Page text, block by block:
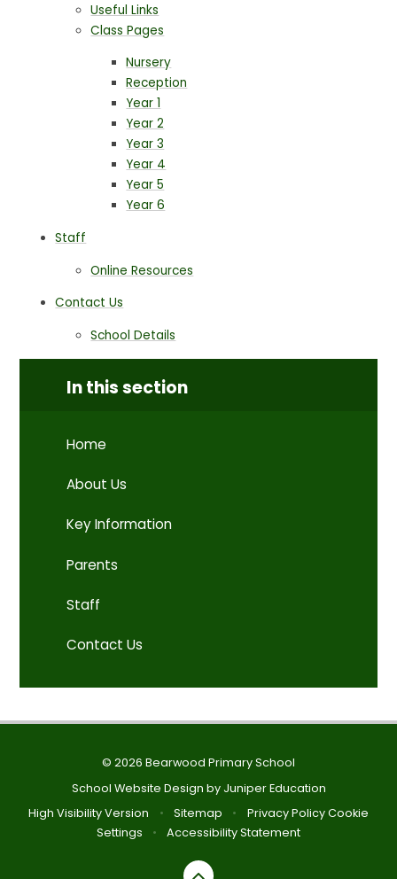
Useful Links
Class Pages
Nursery
Reception
Year 1
Year 2
Year 3
Year 4
Year 5
Year 6
Staff
Online Resources
Contact Us
School Details
In this section
Home
About Us
Key Information
Parents
Staff
Contact Us
© 2026 Bearwood Primary School
School Website Design by Juniper Education
High Visibility Version
• Sitemap • Privacy Policy Cookie
Settings
• Accessibility Statement